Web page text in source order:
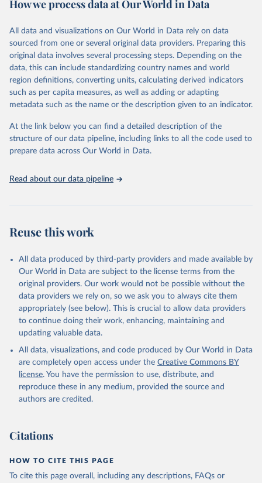
Citation
prior to any processing or adaptation by Our World in Data.
data downloaded from this page, please use the suggested citation
given in Reuse This Work below.
"Global Burden of Disease Collaborative Network.
Global Burden of Disease Study 2023 (GBD 2023).
Seattle, United States: Institute for Health Metrics
https://vizhub.healthdata.org/gbd-results/ ."
How we process data at Our World in Data
All data and visualizations on Our World in Data rely on data
sourced from one or several original data providers. Preparing this
original data involves several processing steps. Depending on the
data, this can include standardizing country names and world
region definitions, converting units, calculating derived indicators
such as per capita measures, as well as adding or adapting
metadata such as the name or the description given to an indicator.
At the link below you can find a detailed description of the
structure of our data pipeline, including links to all the code used to
prepare data across Our World in Data.
Read about our data pipeline
Reuse this work
All data produced by third-party providers and made available by
Our World in Data are subject to the license terms from the
original providers. Our work would not be possible without the
data providers we rely on, so we ask you to always cite them
appropriately (see below). This is crucial to allow data providers
to continue doing their work, enhancing, maintaining and
updating valuable data.
All data, visualizations, and code produced by Our World in Data
are completely open access under the Creative Commons BY
license. You have the permission to use, distribute, and
reproduce these in any medium, provided the source and
authors are credited.
Citations
HOW TO CITE THIS PAGE
To cite this page overall, including any descriptions, FAQs or